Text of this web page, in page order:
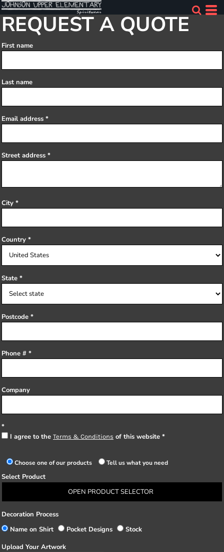
REQUEST A QUOTE
First name
Last name
Email address
Street address
City
Country
State
Postcode
Phone #
Company
I agree to the Terms & Conditions of this website
Choose one of our products Tell us what you need
Select Product
OPEN PRODUCT SELECTOR
Decoration Process
Name on Shirt
Pocket Designs
Stock
Upload Your Artwork